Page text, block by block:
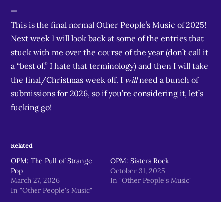
—
This is the final normal Other People’s Music of 2025!
Next week I will look back at some of the entries that
stuck with me over the course of the year (don’t call it
a “best of,” I hate that terminology) and then I will take
the final/Christmas week off. I willneed a bunch of
submissions for 2026, so if you’re considering it,let’s
fucking go!
Related
OPM: The Pull of Strange
Pop
March 27, 2026
In "Other People's Music"
OPM: Sisters Rock
October 31, 2025
In "Other People's Music"